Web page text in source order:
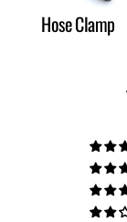
Hose Clamp